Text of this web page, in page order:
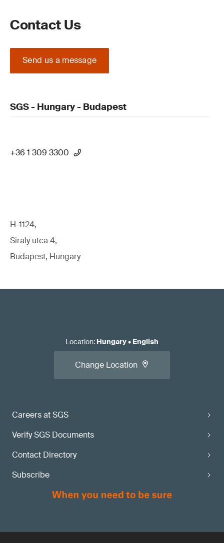
Contact Us
Send us a message
SGS - Hungary - Budapest
+36 1 309 3300
H-1124,
Siraly utca 4,
Budapest, Hungary
Careers at SGS
Verify SGS Documents
Contact Directory
Subscribe
Location: Hungary• English
Change Location